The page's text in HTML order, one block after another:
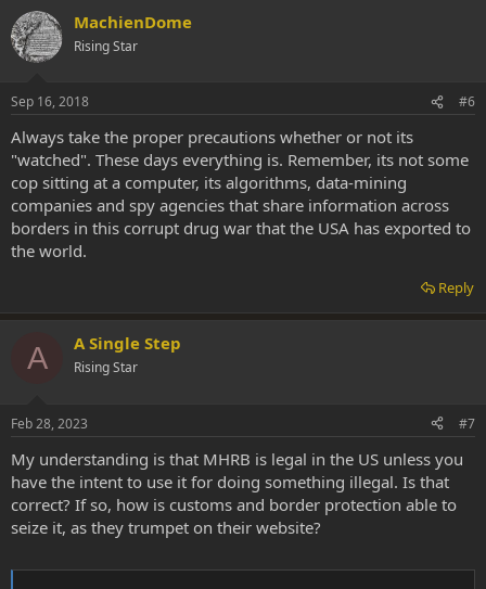
MachienDome
Rising Star
Sep 16, 2018 #6
Always take the proper precautions whether or not its
"watched". These days everything is. Remember, its not some
cop sitting at a computer, its algorithms, data-mining
companies and spy agencies that share information across
borders in this corrupt drug war that the USA has exported to
the world.
Reply
A A Single Step
Rising Star
Feb 28, 2023 #7
My understanding is that MHRB is legal in the US unless you
have the intent to use it for doing something illegal. Is that
correct? If so, how is customs and border protection able to
seize it, as they trumpet on their website?